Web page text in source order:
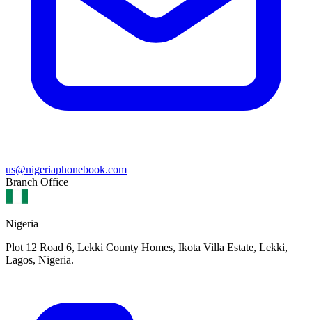
us@nigeriaphonebook.com
Branch Office
Nigeria
Plot 12 Road 6, Lekki County Homes, Ikota Villa Estate, Lekki,
Lagos, Nigeria.